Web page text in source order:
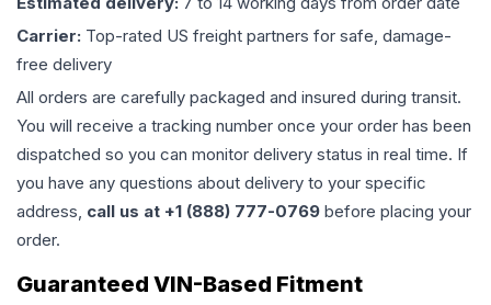
Carrier: Top-rated US freight partners for safe, damage-
free delivery
All orders are carefully packaged and insured during transit.
You will receive a tracking number once your order has been
dispatched so you can monitor delivery status in real time. If
you have any questions about delivery to your specific
address, call us at +1 (888) 777-0769 before placing your
order.
Guaranteed VIN-Based Fitment